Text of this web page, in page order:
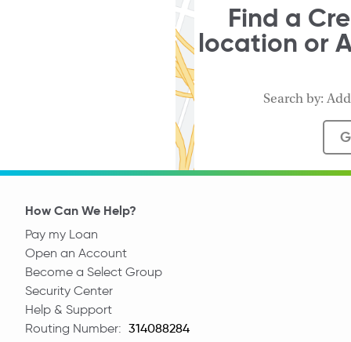
Find a
location or
How Can We Help?
Pay my Loan
Open an Account
Become a Select Group
Security Center
Help & Support
Routing Number: Routing Number